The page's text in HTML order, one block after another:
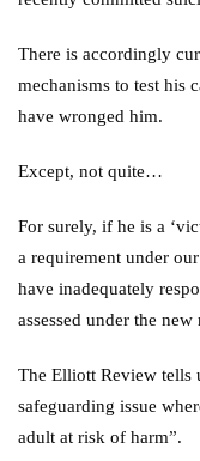
There is accordingly
mechanisms to test his
have wronged him.
Except, not quite…
For surely, if he is a
a requirement under
have inadequately
assessed under the new
The Elliott Review tells
safeguarding issue
adult at risk of harm”.